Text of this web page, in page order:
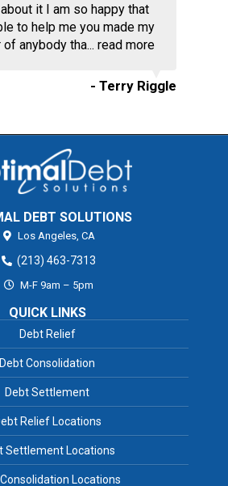
it I am so happy that
to help me you made my
anybody tha... read more
- Terry Riggle
DEBT SOLUTIONS
Los Angeles, CA
(213) 463-7313
M-F 9am – 5pm
QUICK LINKS
Debt Relief
Debt Consolidation
Debt Settlement
Relief Locations
Settlement Locations
Locations